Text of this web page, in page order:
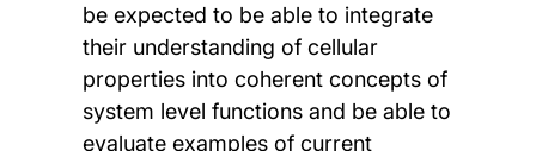
be expected to be able to integrate
their understanding of cellular
properties into coherent concepts of
system level functions and be able to
evaluate examples of current